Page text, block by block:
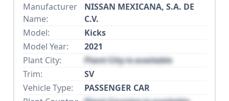
Manufacturer
Name:
NISSAN MEXICANA, S.A. DE
C.V.
Model:
Kicks
Model Year:
2021
Plant City:
Plant City is available
Trim:
SV
Vehicle Type:
PASSENGER CAR